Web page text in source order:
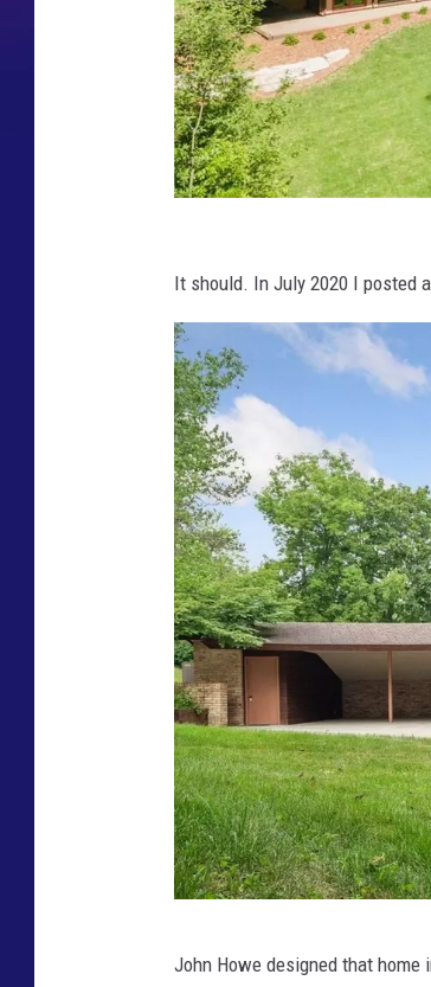
a
r
e
n
R
u
e
a
n
d
J
e
s
s
i
c
a
u
It should. In July 2020 I posted
John Howe designed that home